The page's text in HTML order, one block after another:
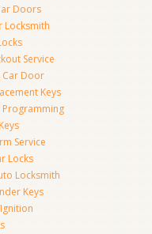
Doors
Locksmith
Service
Car Door
Keys
Programming
Service
Locks
Locksmith
Keys